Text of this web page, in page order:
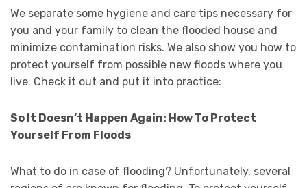
We separate some hygiene and care tips necessary for
you and your family to clean the flooded house and
minimize contamination risks. We also show you how to
protect yourself from possible new floods where you
live. Check it out and put it into practice:
So It Doesn’t Happen Again: How To Protect
Yourself From Floods
What to do in case of flooding? Unfortunately, several